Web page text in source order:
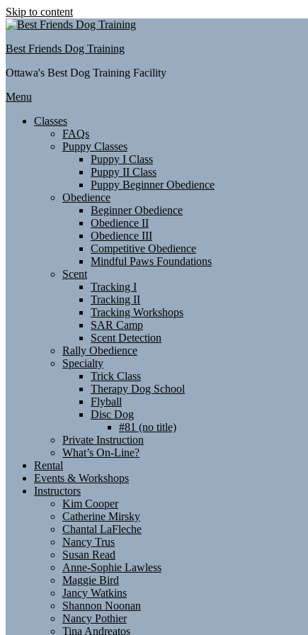
Skip to content
Best Friends Dog Training
Ottawa's Best Dog Training Facility
Menu
Classes
FAQs
Puppy Classes
Puppy I Class
Puppy II Class
Puppy Beginner Obedience
Obedience
Beginner Obedience
Obedience II
Obedience III
Competitive Obedience
Mindful Paws Foundations
Scent
Tracking I
Tracking II
Tracking Workshops
SAR Camp
Scent Detection
Rally Obedience
Specialty
Trick Class
Therapy Dog School
Flyball
Disc Dog
#81 (no title)
Private Instruction
What’s On-Line?
Rental
Events & Workshops
Instructors
Kim Cooper
Catherine Mirsky
Chantal LaFleche
Nancy Trus
Susan Read
Anne-Sophie Lawless
Maggie Bird
Jancy Watkins
Shannon Noonan
Nancy Pothier
Tina Andreatos